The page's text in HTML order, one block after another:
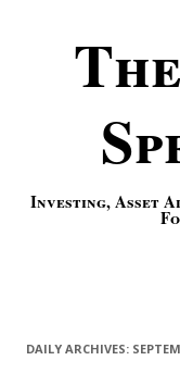
Investing, Asset
DAILY ARCHIVES: